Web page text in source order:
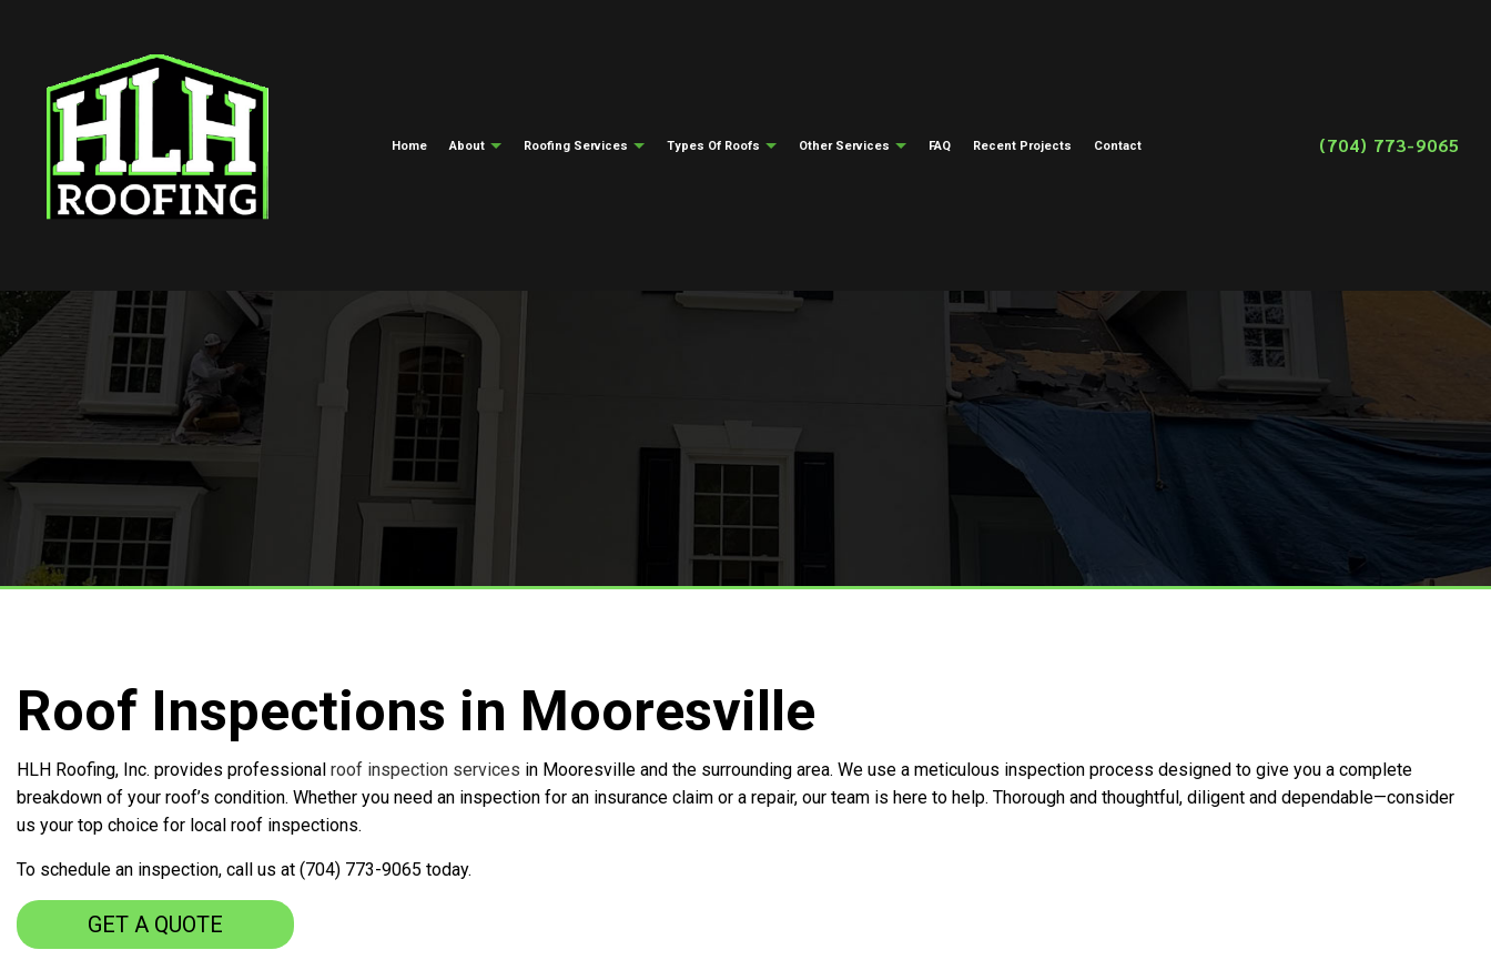
Home About
Blog
Roofing Services
Hail And Storm Damage Roof Repair Roof Inspections
Roof Restoration
Roofing Services
Roof Replacement And Repair Roof Installation
Free Roof Inspections
Types Of Roofs
Green Roofing
Shingle Roofing
Tar And Gravel Roofing
TPO Roofing
Other Services
Fire Damage Restoration
Water Damage Restoration
Soffit And Fascia
FAQ Recent Projects Contact (704) 773-9065
Roof Inspections in Mooresville
HLH Roofing, Inc. provides professional roof inspection services in Mooresville and the surrounding area. We use a meticulous inspection process designed to give you a complete
breakdown of your roof’s condition. Whether you need an inspection for an insurance claim or a repair, our team is here to help. Thorough and thoughtful, diligent and dependable—consider
us your top choice for local roof inspections.
To schedule an inspection, call us at (704) 773-9065 today.
GET A QUOTE